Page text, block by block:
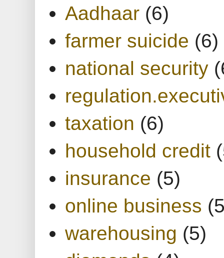
Aadhaar (6)
farmer suicide (6)
national security
taxation (6)
household credit
insurance (5)
online business
warehousing (5)